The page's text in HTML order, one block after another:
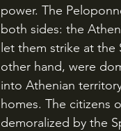
power. The
both sides: the
let them strike at the
other hand, were
into Athenian
homes. The citizens
demoralized by the